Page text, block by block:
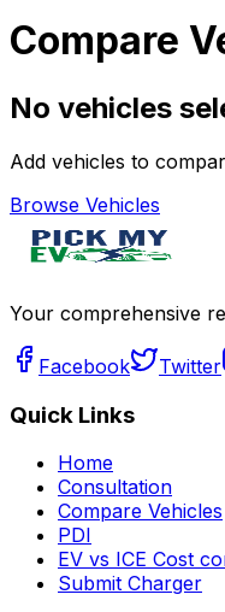
Compare
No vehicles
Add vehicles to
Browse Vehicles
Your comprehensive
Facebook Twitter
Quick Links
Home
Consultation
Compare Vehicles
PDI
EV vs ICE Cost
Submit Charger